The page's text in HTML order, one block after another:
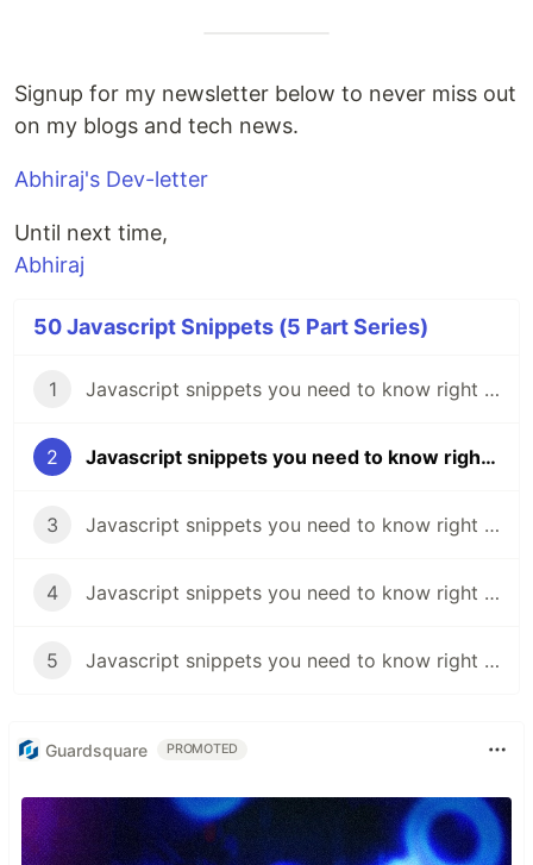
Signup for my newsletter below to never miss out
on my blogs and tech news.
Abhiraj's Dev-letter
Until next time,
Abhiraj
50 Javascript Snippets (5 Part Series)
1 Javascript snippets you need to know right now 🔥 - #1
2 Javascript snippets you need to know right now 🔥 - #2
3 Javascript snippets you need to know right now 🔥 - #3
4 Javascript snippets you need to know right now 🔥 - #4
5 Javascript snippets you need to know right now 🔥 - #5
Guardsquare PROMOTED